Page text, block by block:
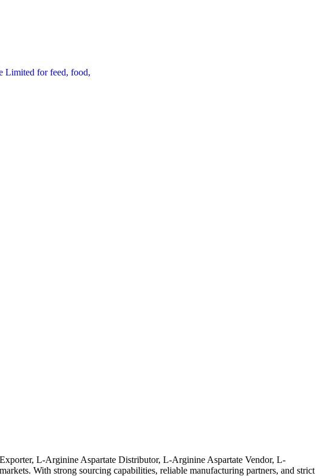
L-Arginine Aspartate Distributor, L-Arginine Aspartate Vendor, L-
With strong sourcing capabilities, reliable manufacturing partners, and strict